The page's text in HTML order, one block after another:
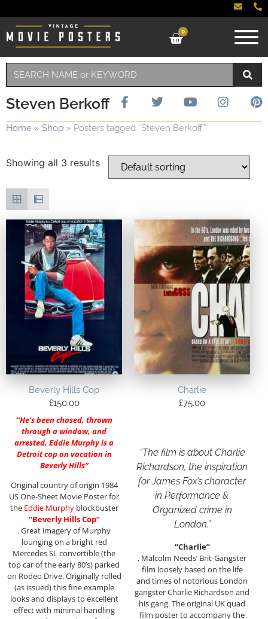
0
Steven Berkoff
Home » Shop » Posters tagged “Steven Berkoff”
Showing all 3 results
Beverly Hills Cop
£150.00
“He’s been chased, thrown
through a window, and
arrested. Eddie Murphy is a
Detroit cop on vacation in
Beverly Hills”
Original country of origin 1984
US One-Sheet Movie Poster for
the Eddie Murphyblockbuster
“Beverly Hills Cop”
. Great imagery of Murphy
lounging on a bright red
Mercedes SL convertible (the
top car of the early 80’s) parked
on Rodeo Drive. Originally rolled
(as issued) this fine example
looks and displays to excellent
effect with minimal handling
Charlie
£75.00
“The film is about Charlie
Richardson, the inspiration
for James Fox’s character
in Performance &
Organized crime in
London.”
“Charlie”
, Malcolm Needs’ Brit-Gangster
film loosely based on the life
and times of notorious London
gangster Charlie Richardson and
his gang. The original UK quad
film poster to accompany the